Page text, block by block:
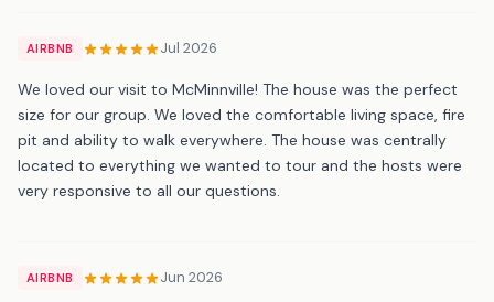
AIRBNB Jul 2026
We loved our visit to McMinnville! The house was the perfect
size for our group. We loved the comfortable living space, fire
pit and ability to walk everywhere. The house was centrally
located to everything we wanted to tour and the hosts were
very responsive to all our questions.
AIRBNB Jun 2026